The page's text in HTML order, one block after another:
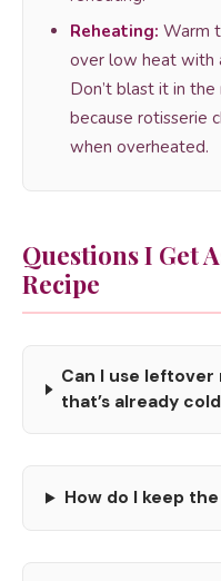
Reheating: Warm
over low heat with
Don’t blast it in
because rotisserie
when overheated.
Questions I Get
Recipe
Can I use
that’s already
How do I keep